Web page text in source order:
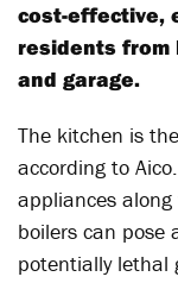
cost-effective,
residents from
and garage.
The kitchen is
according to
appliances
boilers can pose
potentially lethal